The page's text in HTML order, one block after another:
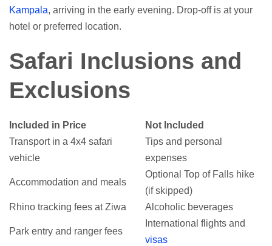
Kampala, arriving in the early evening. Drop-off is at your
hotel or preferred location.
Safari Inclusions and
Exclusions
Included in Price
Not Included
Transport in a 4x4 safari
vehicle
Tips and personal
expenses
Accommodation and meals
Optional Top of Falls hike
(if skipped)
Rhino tracking fees at Ziwa
Alcoholic beverages
Park entry and ranger fees
International flights and
visas